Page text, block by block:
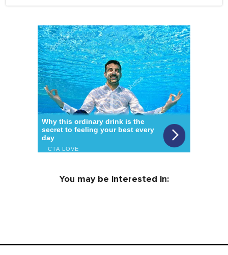
You may be interested in: